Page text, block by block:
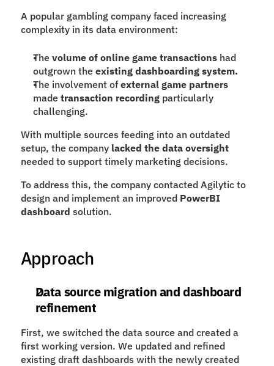
A popular gambling company faced increasing
complexity in its data environment:
The volume of online game transactions had
outgrown the existing dashboarding system.
The involvement of external game partners
made transaction recording particularly
challenging.
With multiple sources feeding into an outdated
setup, the company lacked the data oversight
needed to support timely marketing decisions.
To address this, the company contacted Agilytic to
design and implement an improved PowerBI
dashboard solution.
Approach
Data source migration and dashboard
refinement
First, we switched the data source and created a
first working version. We updated and refined
existing draft dashboards with the newly created